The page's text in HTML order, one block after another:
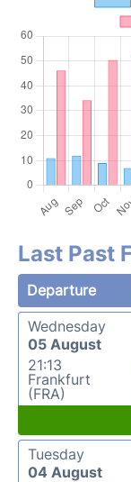
Last Past
Departure
Wednesday
05 August
21:13
Frankfurt
(FRA)
Tuesday
04 August